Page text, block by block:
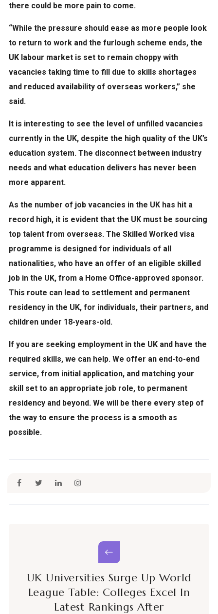
there could be more pain to come.
“While the pressure should ease as more people look
to return to work and the furlough scheme ends, the
UK labour market is set to remain choppy with
vacancies taking time to fill due to skills shortages
and reduced availability of overseas workers,” she
said.
It is interesting to see the level of unfilled vacancies
currently in the UK, despite the high quality of the UK’s
education system. The disconnect between industry
needs and what education delivers has never been
more apparent.
As the number of job vacancies in the UK has hit a
record high, it is evident that the UK must be sourcing
top talent from overseas. The Skilled Worked visa
programme is designed for individuals of all
nationalities, who have an offer of an eligible skilled
job in the UK, from a Home Office-approved sponsor.
This route can lead to settlement and permanent
residency in the UK, for individuals, their partners, and
children under 18-years-old.
If you are seeking employment in the UK and have the
required skills, we can help. We offer an end-to-end
service, from initial application, and matching your
skill set to an appropriate job role, to permanent
residency and beyond. We will be there every step of
the way to ensure the process is a smooth as
possible.
UK Universities Surge Up World
League Table: Colleges Excel In
Latest Rankings After